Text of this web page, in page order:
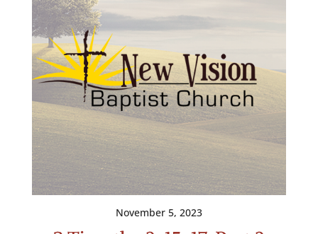
November 5, 2023